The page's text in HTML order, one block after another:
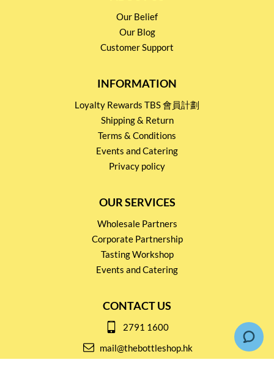
Our Belief
Our Blog
Customer Support
INFORMATION
Loyalty Rewards TBS 會員計劃
Shipping & Return
Terms & Conditions
Events and Catering
Privacy policy
OUR SERVICES
Wholesale Partners
Corporate Partnership
Tasting Workshop
Events and Catering
CONTACT US
2791 1600
mail@thebottleshop.hk